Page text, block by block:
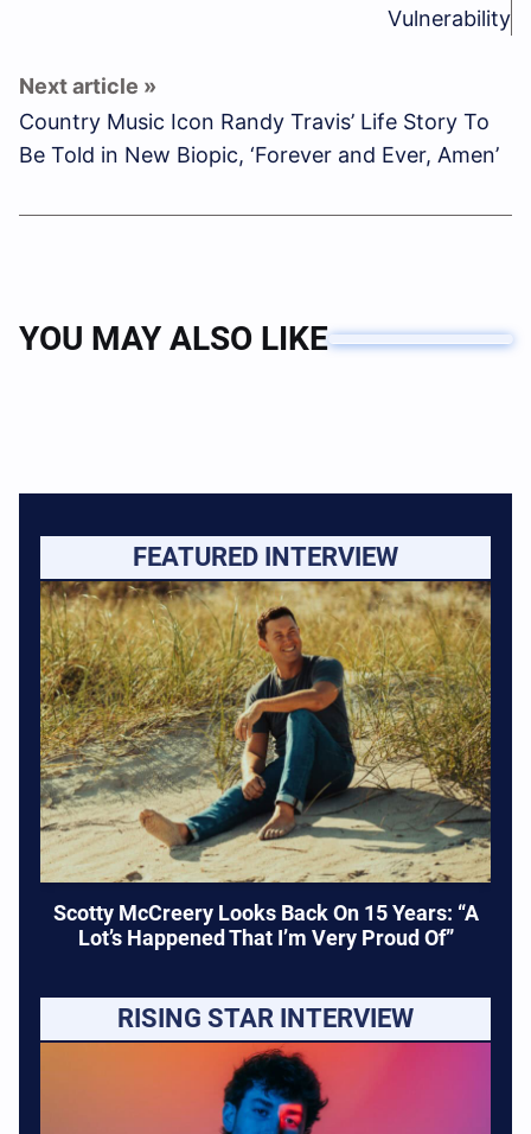
Vulnerability
Country Music Icon Randy Travis’ Life Story To
Be Told in New Biopic, ‘Forever and Ever, Amen’
YOU MAY ALSO LIKE
FEATURED INTERVIEW
Scotty McCreery Looks Back On 15 Years: “A
Lot’s Happened That I’m Very Proud Of”
RISING STAR INTERVIEW